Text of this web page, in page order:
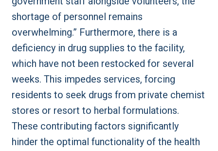
shortage of personnel remains
overwhelming.” Furthermore, there is a
deficiency in drug supplies to the facility,
which have not been restocked for several
weeks. This impedes services, forcing
residents to seek drugs from private chemist
stores or resort to herbal formulations.
These contributing factors significantly
hinder the optimal functionality of the health